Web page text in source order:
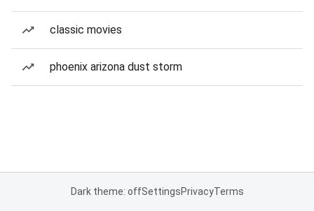
classic movies
phoenix arizona dust storm
Dark theme: offSettingsPrivacyTerms